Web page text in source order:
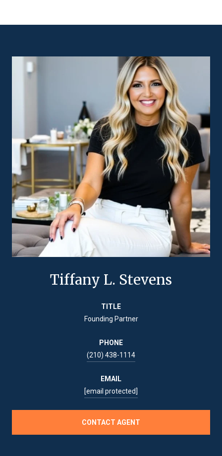
Tiffany L. Stevens
TITLE
Founding Partner
PHONE
(210) 438-1114
EMAIL
[email protected]
CONTACT AGENT